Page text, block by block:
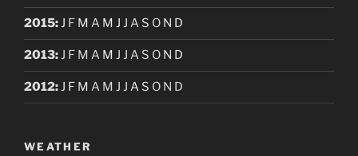
2015:J F M A M J J A S O N D
2013:J F M A M J J A S O N D
2012:J F M A M J J A S O N D
WEATHER